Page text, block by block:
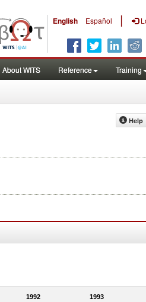
English Español |
About WITS Reference Training
Help
1992 1993